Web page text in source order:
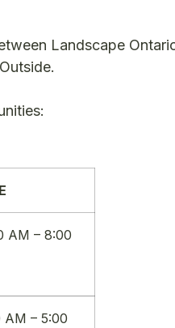
Landscape
AM – 8:00
AM – 5:00